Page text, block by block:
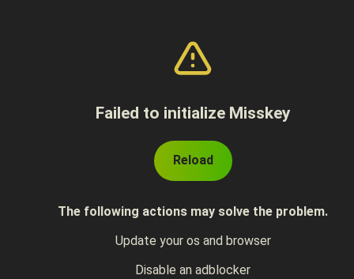
Failed to initialize Misskey
Reload
The following actions may solve the problem.
Update your os and browser
Disable an adblocker